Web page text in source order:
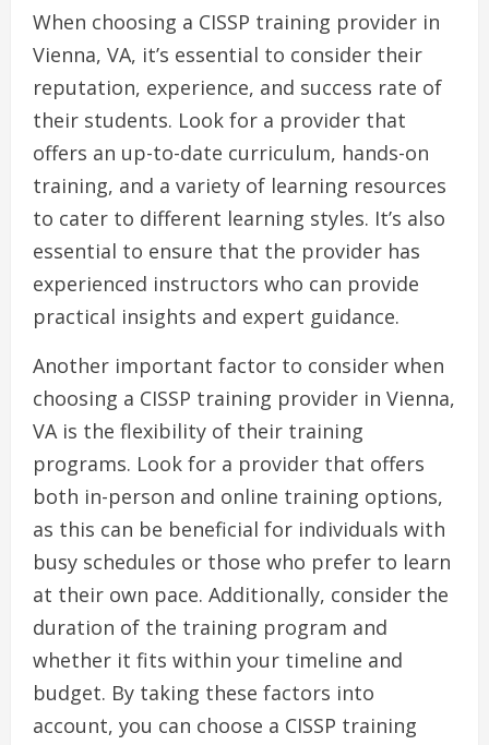
When choosing a CISSP training provider in
Vienna, VA, it’s essential to consider their
reputation, experience, and success rate of
their students. Look for a provider that
offers an up-to-date curriculum, hands-on
training, and a variety of learning resources
to cater to different learning styles. It’s also
essential to ensure that the provider has
experienced instructors who can provide
practical insights and expert guidance.
Another important factor to consider when
choosing a CISSP training provider in Vienna,
VA is the flexibility of their training
programs. Look for a provider that offers
both in-person and online training options,
as this can be beneficial for individuals with
busy schedules or those who prefer to learn
at their own pace. Additionally, consider the
duration of the training program and
whether it fits within your timeline and
budget. By taking these factors into
account, you can choose a CISSP training